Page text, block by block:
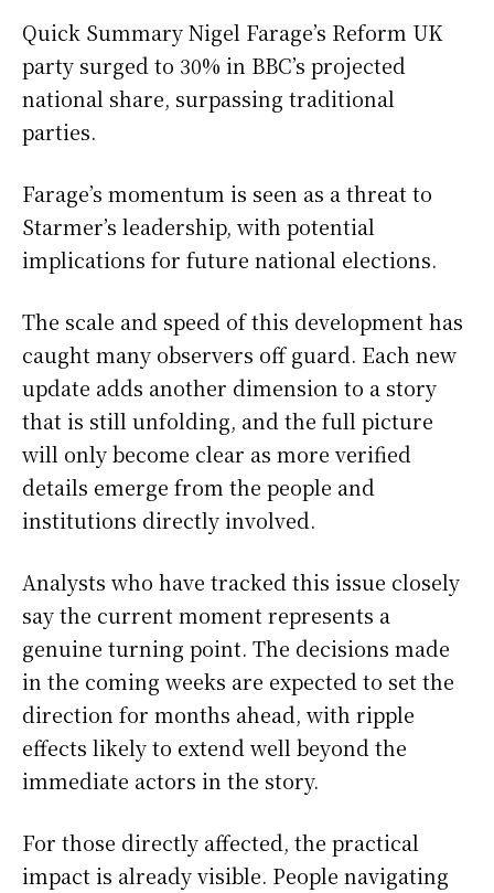
Quick Summary Nigel Farage’s Reform UK
party surged to 30% in BBC’s projected
national share, surpassing traditional
parties.
Farage’s momentum is seen as a threat to
Starmer’s leadership, with potential
implications for future national elections.
The scale and speed of this development has
caught many observers off guard. Each new
update adds another dimension to a story
that is still unfolding, and the full picture
will only become clear as more verified
details emerge from the people and
institutions directly involved.
Analysts who have tracked this issue closely
say the current moment represents a
genuine turning point. The decisions made
in the coming weeks are expected to set the
direction for months ahead, with ripple
effects likely to extend well beyond the
immediate actors in the story.
For those directly affected, the practical
impact is already visible. People navigating